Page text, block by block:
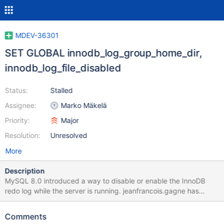
MDEV-36301
SET GLOBAL innodb_log_group_home_dir,
innodb_log_file_disabled
Status:
Assignee:
Priority:
Resolution:
Stalled
Marko Mäkelä
Major
Unresolved
More
Description
MySQL 8.0 introduced a way to disable or enable the InnoDB
redo log while the server is running. jeanfrancois.gagne has
pointed out that this could make sense for speeding up some
most straightforward way to implement this would be to rely on
Comments